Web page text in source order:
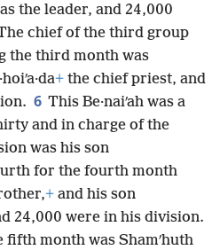
the leader, and 24,000
chief of the third group
the third month was
+ the chief priest, and
6 This Be·naiʹah was a
and in charge of the
was his son
for the fourth month
+ and his son
24,000 were in his division.
month was Shamʹhuth